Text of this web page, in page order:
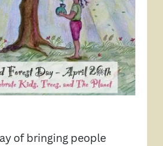
of bringing people